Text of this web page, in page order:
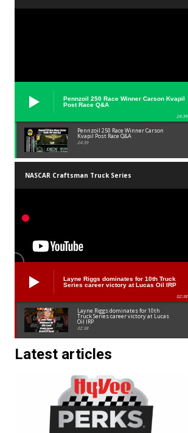
Pennzoil 250 Race Winner Carson Kvapil
Post Race Q&A
24:39
Pennzoil 250 Race Winner Carson
Kvapil Post Race Q&A
24:39
NASCAR Craftsman Truck Series
Layne Riggs dominates for 10th Truck
Series career victory at Lucas Oil IRP
02:38
Layne Riggs dominates for 10th
Truck Series career victory at Lucas
Oil IRP
02:38
Latest articles